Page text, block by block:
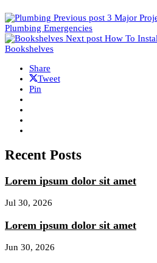
Previous post 3 Major
Plumbing Emergencies
Next post How To
Bookshelves
Share
Tweet
Pin
Recent Posts
Lorem ipsum dolor sit amet
Jul 30, 2026
Lorem ipsum dolor sit amet
Jun 30, 2026